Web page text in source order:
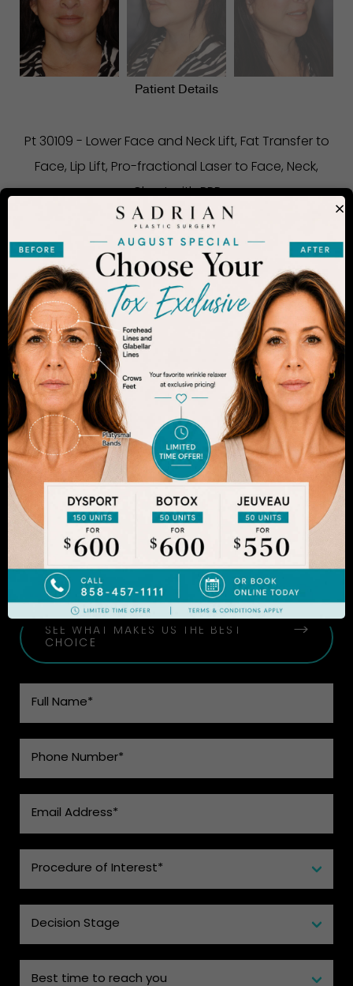
Patient Details
Pt 30109 - Lower Face and Neck Lift, Fat Transfer to
Face, Lip Lift, Pro-fractional Laser to Face, Neck,
Chest with PRP
CONSIDERING PLASTIC SURGERY
IN SAN DIEGO?
The decision to undergo a cosmetic procedure is
extremely personal. If you are considering an
enhancement, you want to be confident that your
results will appear fresh and natural – and like you.
Dr. Sadrian is among the finest plastic surgeons
practicing in the San Diego area and has
achieved acclaim for consistently achieving
natural-looking results. Schedule an appointment
to learn more.
SEE WHAT MAKES US THE BEST
CHOICE
×